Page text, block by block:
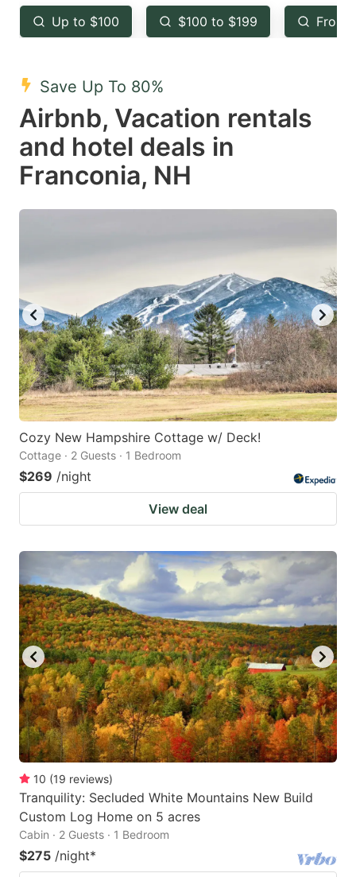
key
to
the
keyboard
shortcuts
for
changing
dates.
key
to
keyboard
shortcuts
for
dates.
Up to $100 $100 to $199 From
Save Up To 80%
Airbnb, Vacation rentals
and hotel deals in
Franconia, NH
Cozy New Hampshire Cottage w/ Deck!
Cottage · 2 Guests · 1 Bedroom
$269 /night
View deal
10 (19 reviews)
Tranquility: Secluded White Mountains New Build
Custom Log Home on 5 acres
Cabin · 2 Guests · 1 Bedroom
$275 /night*